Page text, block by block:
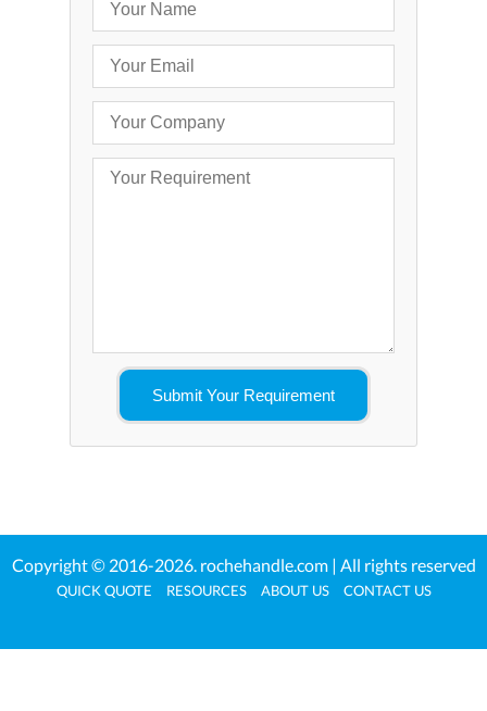
Copyright © 2016-2026. rochehandle.com| All rights reserved
QUICK QUOTE RESOURCES ABOUT US CONTACT US